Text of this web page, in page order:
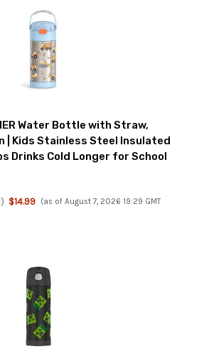
Water Bottle with Straw,
| Kids Stainless Steel Insulated
Drinks Cold Longer for School
) $14.99 (as of August 7, 2026 19:29 GMT